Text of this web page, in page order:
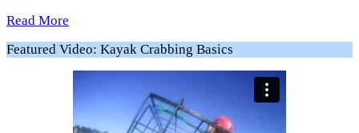
Read More
Featured Video: Kayak Crabbing Basics